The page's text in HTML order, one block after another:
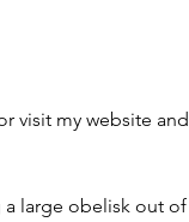
visit my website and
a large obelisk out of